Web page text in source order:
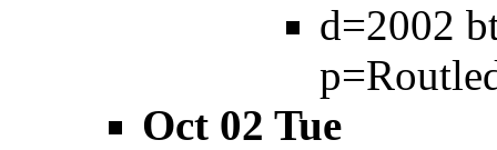
d=2002
Oct 02 Tue